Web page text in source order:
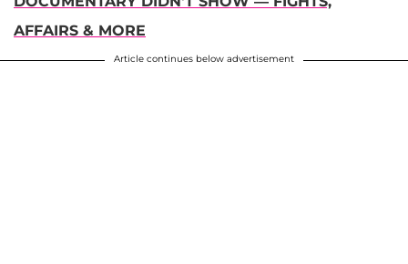
AFFAIRS & MORE
Article continues below advertisement